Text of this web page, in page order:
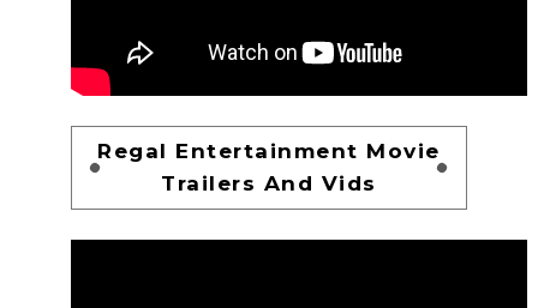
Regal Entertainment Movie
Trailers And Vids